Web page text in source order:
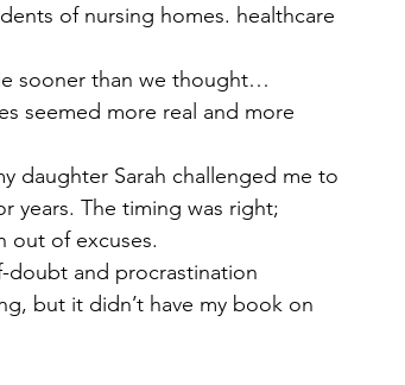
of nursing homes. healthcare
sooner than we thought…
seemed more real and more
daughter Sarah challenged me to
years. The timing was right;
out of excuses.
doubt and procrastination
but it didn’t have my book on